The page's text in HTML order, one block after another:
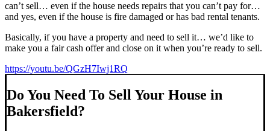
can’t sell… even if the house needs repairs that you can’t pay for…
and yes, even if the house is fire damaged or has bad rental tenants.
Basically, if you have a property and need to sell it… we’d like to
make you a fair cash offer and close on it when you’re ready to sell.
https://youtu.be/QGzH7Iwj1RQ
Do You Need To Sell Your House in
Bakersfield?